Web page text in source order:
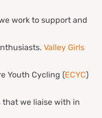
work to support and
Valley Girls
Youth Cycling (ECYC)
that we liaise with in